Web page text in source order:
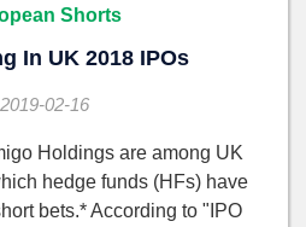
Shorts
In UK 2018 IPOs
2019-02-16
Holdings are among UK
hedge funds (HFs) have
bets.* According to "IPO